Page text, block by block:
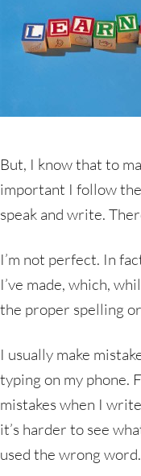
But, I know that to
important I follow
speak and write.
I’m not perfect. In
I’ve made, which,
the proper spelling
I usually make
typing on my phone.
mistakes when I
it’s harder to see
used the wrong word.